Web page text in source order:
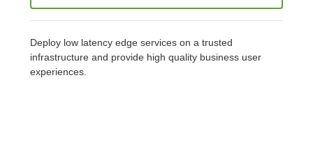
Deploy low latency edge services on a trusted
infrastructure and provide high quality business user
experiences.